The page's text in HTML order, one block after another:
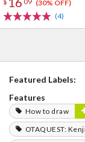
(30% OFF)
(4)
Featured Labels:
Features
How to draw
OTAQUEST: Kenji